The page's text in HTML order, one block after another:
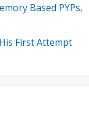
Based PYPs,
First Attempt